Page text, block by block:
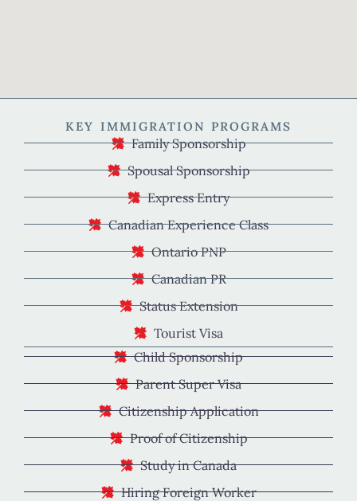
KEY IMMIGRATION PROGRAMS
Family Sponsorship
Spousal Sponsorship
Express Entry
Canadian Experience Class
Ontario PNP
Canadian PR
Status Extension
Tourist Visa
Child Sponsorship
Parent Super Visa
Citizenship Application
Proof of Citizenship
Study in Canada
Hiring Foreign Worker